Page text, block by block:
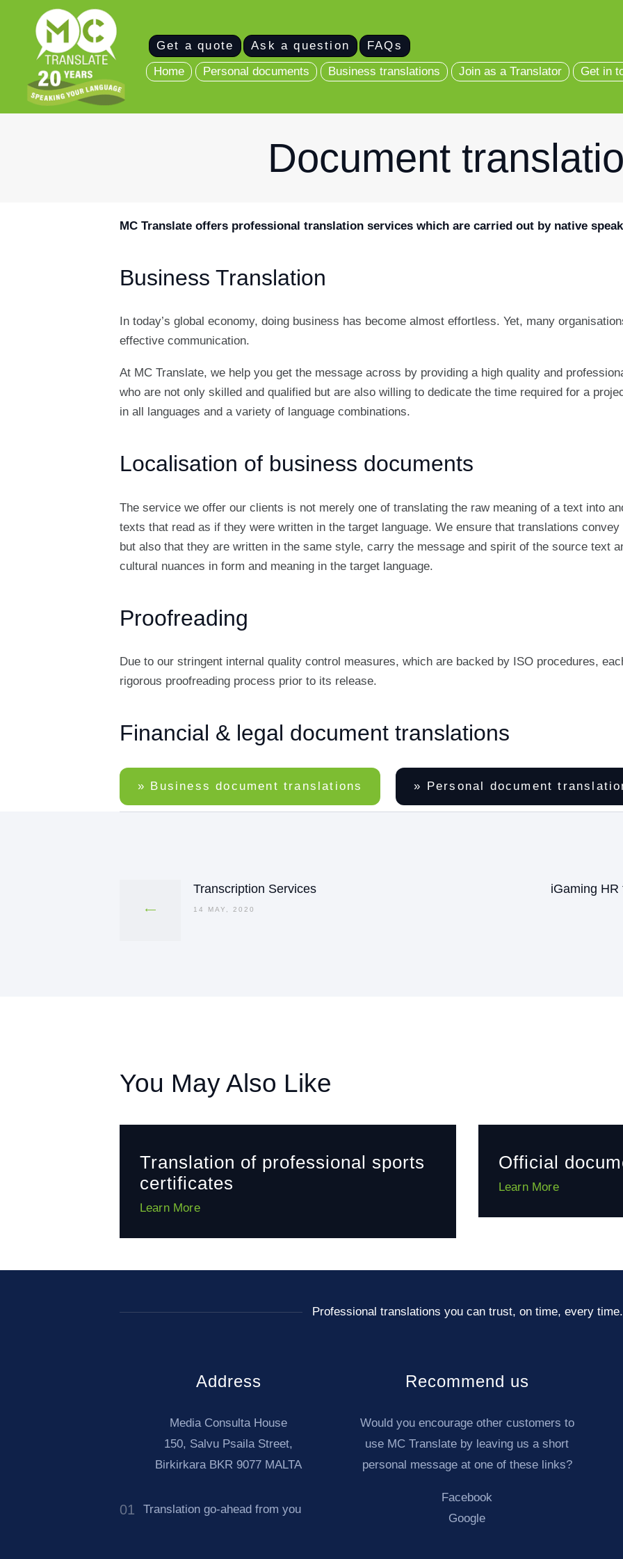
Get a quote Ask a question
FAQs
Home
Personal documents Business translations Join as a Translator Get in
Document
Home
Personal
documents
Get in touch
MC Translate offers professional translation services which are carried out by native
Business Translation
In today’s global economy, doing business has become almost effortless. Yet, many
effective communication.
At MC Translate, we help you get the message across by providing a high quality and
who are not only skilled and qualified but are also willing to dedicate the time required for a
in all languages and a variety of language combinations.
Localisation of business documents
The service we offer our clients is not merely one of translating the raw meaning of a text into
texts that read as if they were written in the target language. We ensure that translations
but also that they are written in the same style, carry the message and spirit of the source text
cultural nuances in form and meaning in the target language.
Proofreading
Due to our stringent internal quality control measures, which are backed by ISO procedures,
rigorous proofreading process prior to its release.
Financial & legal document translations
» Business document translations » Personal document
Previous
post:
Transcription Services
14 MAY, 2020
Next
iGaming
You May Also Like
Translation of professional sports
certificates
Learn More
Official
Learn More
Professional translations you can trust, on time, every time.
Address
Media Consulta House
150, Salvu Psaila Street,
Birkirkara BKR 9077 MALTA
01 Translation go-ahead from you
Recommend us
Would you encourage other customers to
use MC Translate by leaving us a short
personal message at one of these links?
Facebook
Google